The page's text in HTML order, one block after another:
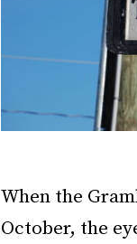
When the
October, the